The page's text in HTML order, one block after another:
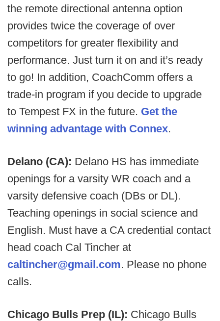
the remote directional antenna option
provides twice the coverage of over
competitors for greater flexibility and
performance. Just turn it on and it’s ready
to go! In addition, CoachComm offers a
trade-in program if you decide to upgrade
to Tempest FX in the future. Get the
winning advantage with Connex.
Delano (CA): Delano HS has immediate
openings for a varsity WR coach and a
varsity defensive coach (DBs or DL).
Teaching openings in social science and
English. Must have a CA credential contact
head coach Cal Tincher at
caltincher@gmail.com. Please no phone
calls.
Chicago Bulls Prep (IL): Chicago Bulls